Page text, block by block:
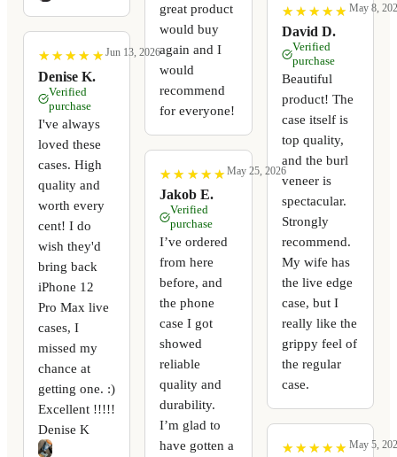
★
★ ★
★ ★
★ ★
★ ★
★
Denise K.
Jun 13, 2026
Verified
purchase
I've always
loved these
cases. High
quality and
worth every
cent! I do
wish they'd
bring back
iPhone 12
Pro Max live
cases, I
missed my
chance at
getting one. :)
Excellent !!!!!
Denise K
great product
would buy
again and I
would
recommend
for everyone!
★
★ ★
★ ★
★ ★
★ ★
★
Jakob E.
May 25, 2026
Verified
purchase
I’ve ordered
from here
before, and
the phone
case I got
showed
reliable
quality and
durability.
I’m glad to
have gotten a
★
★ ★
★ ★
★ ★
★ ★
★
David D.
May 8,
Verified
purchase
Beautiful
product! The
case itself is
top quality,
and the burl
veneer is
spectacular.
Strongly
recommend.
My wife has
the live edge
case, but I
really like the
grippy feel of
the regular
case.
★
★ ★
★ ★
★ ★
★ ★
★ May 5,